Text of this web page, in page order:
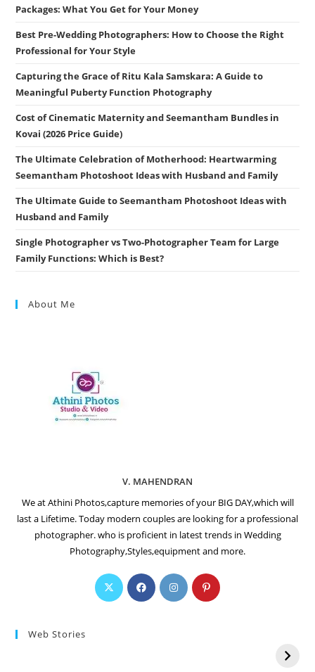
Packages: What You Get for Your Money
Best Pre-Wedding Photographers: How to Choose the Right
Professional for Your Style
Capturing the Grace of Ritu Kala Samskara: A Guide to
Meaningful Puberty Function Photography
Cost of Cinematic Maternity and Seemantham Bundles in
Kovai (2026 Price Guide)
The Ultimate Celebration of Motherhood: Heartwarming
Seemantham Photoshoot Ideas with Husband and Family
The Ultimate Guide to Seemantham Photoshoot Ideas with
Husband and Family
Single Photographer vs Two-Photographer Team for Large
Family Functions: Which is Best?
About Me
V. MAHENDRAN
We at Athini Photos,capture memories of your BIG DAY,which will
last a Lifetime. Today modern couples are looking for a professional
photographer. who is proficient in latest trends in Wedding
Photography,Styles,equipment and more.
Web Stories